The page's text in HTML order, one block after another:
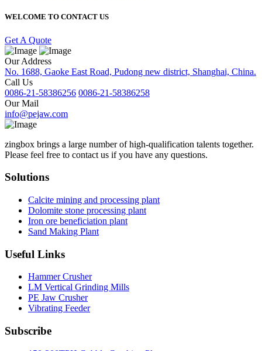
WELCOME TO CONTACT US
Get A Quote
Our Address
No. 1688, Gaoke East Road, Pudong new district, Shanghai, China.
Call Us
0086-21-58386256 0086-21-58386258
Our Mail
info@pejaw.com
zingbox brings a large number of high-qualification talents together.
Please feel free to contact us if you have any questions.
Solutions
Calcite mining and processing plant
Dolomite stone processing plant
Iron ore beneficiation plant
Sand Making Plant
Useful Links
Hammer Crusher
LM Vertical Grinding Mills
PE Jaw Crusher
Vibrating Feeder
Subscribe